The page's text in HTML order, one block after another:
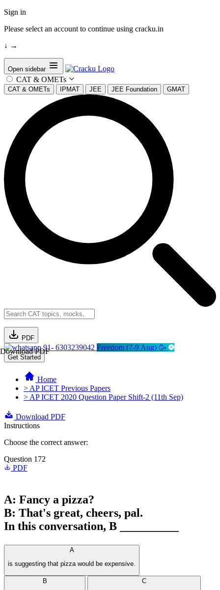
Sign in
Please select an account to continue using cracku.in
↓ →
Open sidebar
CAT & OMETs
CAT & OMETs IPMAT JEE JEE Foundation GMAT
PDF
Download PDF91- 6303239042 Freedom (7-9 Aug) 🥳
Get Started
Home
> AP ICET Previous Papers
> AP ICET 2020 Question Paper Shift-2 (11th Sep)
Download PDF
Instructions
Choose the correct answer:
Question 172
PDF
A: Fancy a pizza?
B: That's great, cheers, pal.
In this conversation, B __________
A
is suggesting that pizza would be expensive.
B
C